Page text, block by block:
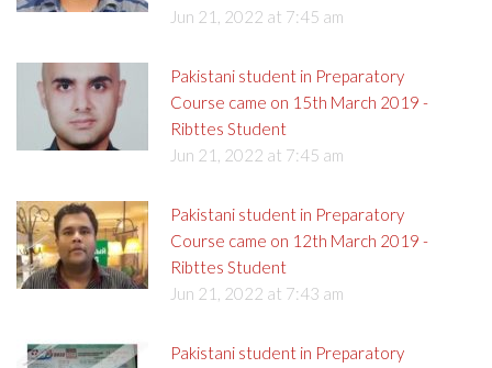
Jun 21, 2022 at 7:45 am
Pakistani student in Preparatory
Course came on 15th March 2019 -
Ribttes Student
Jun 21, 2022 at 7:45 am
Pakistani student in Preparatory
Course came on 12th March 2019 -
Ribttes Student
Jun 21, 2022 at 7:43 am
Pakistani student in Preparatory